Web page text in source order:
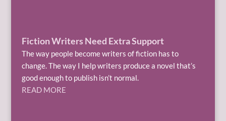
Fiction Writers Need Extra Support
The way people become writers of fiction has to
change. The way I help writers produce a novel that’s
good enough to publish isn’t normal.
READ MORE